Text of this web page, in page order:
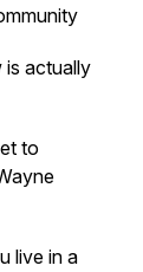
is actually
to
live in a